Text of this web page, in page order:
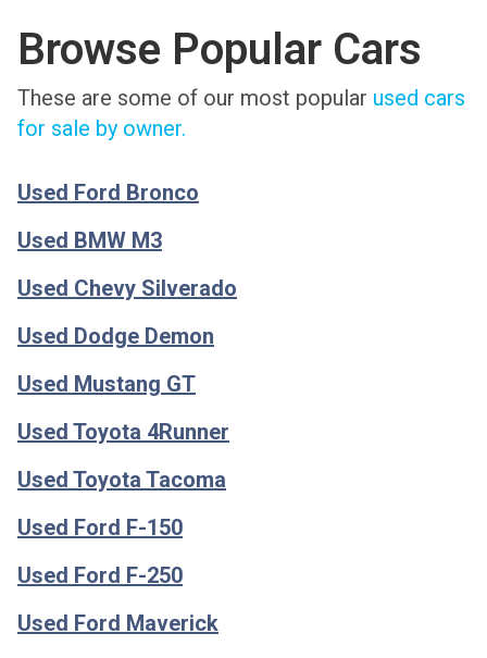
Browse Popular Cars
These are some of our most popular used cars
for sale by owner.
Used Ford Bronco
Used BMW M3
Used Chevy Silverado
Used Dodge Demon
Used Mustang GT
Used Toyota 4Runner
Used Toyota Tacoma
Used Ford F-150
Used Ford F-250
Used Ford Maverick